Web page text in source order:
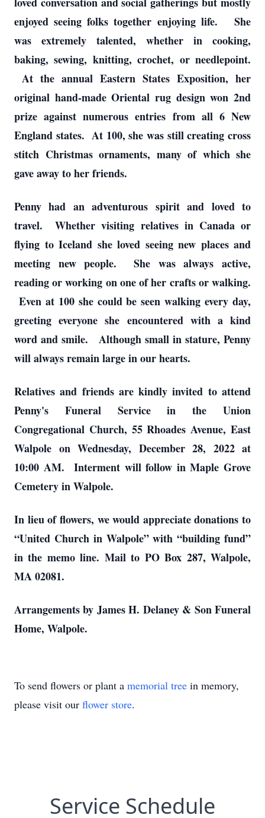
enjoyed seeing folks together enjoying life. She
was extremely talented, whether in cooking,
baking, sewing, knitting, crochet, or needlepoint.
At the annual Eastern States Exposition, her
original hand-made Oriental rug design won 2nd
prize against numerous entries from all 6 New
England states. At 100, she was still creating cross
stitch Christmas ornaments, many of which she
gave away to her friends.
Penny had an adventurous spirit and loved to
travel. Whether visiting relatives in Canada or
flying to Iceland she loved seeing new places and
meeting new people. She was always active,
reading or working on one of her crafts or walking.
Even at 100 she could be seen walking every day,
greeting everyone she encountered with a kind
word and smile. Although small in stature, Penny
will always remain large in our hearts.
Relatives and friends are kindly invited to attend
Penny's Funeral Service in the Union
Congregational Church, 55 Rhoades Avenue, East
Walpole on Wednesday, December 28, 2022 at
10:00 AM. Interment will follow in Maple Grove
Cemetery in Walpole.
In lieu of flowers, we would appreciate donations to
“United Church in Walpole” with “building fund”
in the memo line. Mail to PO Box 287, Walpole,
MA 02081.
Arrangements by James H. Delaney & Son Funeral
Home, Walpole.
To send flowers or plant a memorial tree in memory,
please visit our flower store.
Service Schedule